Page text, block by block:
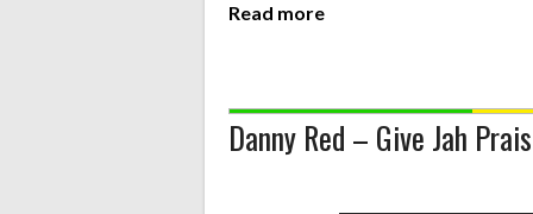
Read more
Danny Red – Give Jah